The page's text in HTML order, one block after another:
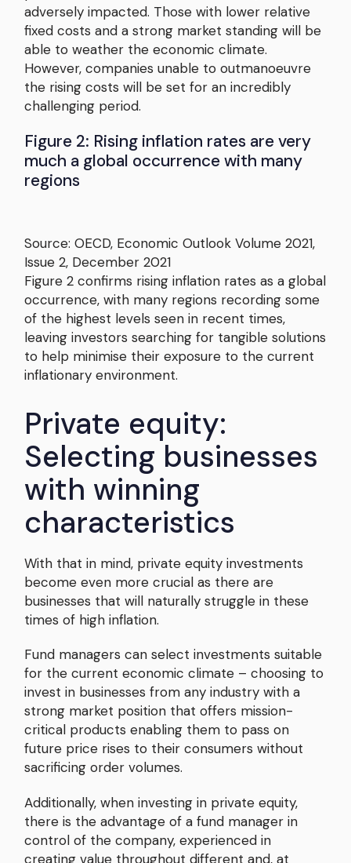
adversely impacted. Those with lower relative
fixed costs and a strong market standing will be
able to weather the economic climate.
However, companies unable to outmanoeuvre
the rising costs will be set for an incredibly
challenging period.
Figure 2: Rising inflation rates are very
much a global occurrence with many
regions
Source: OECD, Economic Outlook Volume 2021,
Issue 2, December 2021
Figure 2 confirms rising inflation rates as a global
occurrence, with many regions recording some
of the highest levels seen in recent times,
leaving investors searching for tangible solutions
to help minimise their exposure to the current
inflationary environment.
Private equity:
Selecting businesses
with winning
characteristics
With that in mind, private equity investments
become even more crucial as there are
businesses that will naturally struggle in these
times of high inflation.
Fund managers can select investments suitable
for the current economic climate – choosing to
invest in businesses from any industry with a
strong market position that offers mission-
critical products enabling them to pass on
future price rises to their consumers without
sacrificing order volumes.
Additionally, when investing in private equity,
there is the advantage of a fund manager in
control of the company, experienced in
creating value throughout different and, at